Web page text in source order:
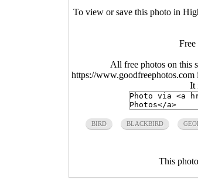
To view or save this photo in
All free photos on this
https://www.goodfreephotos.com
It
BIRD BLACKBIRD
This